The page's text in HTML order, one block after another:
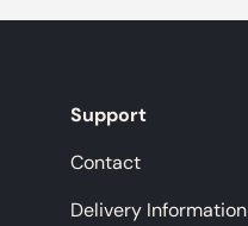
Support
Contact
Delivery Information